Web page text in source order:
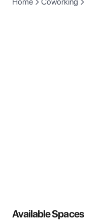
Available Spaces